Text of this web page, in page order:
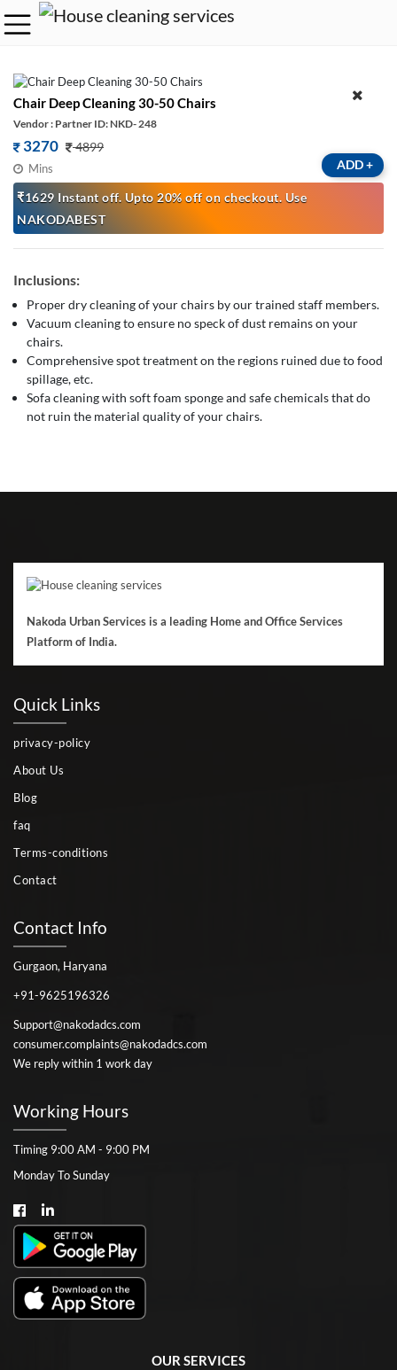
Chair Deep Cleaning 30-50 Chairs
Vendor : Partner ID: NKD- 248
3270 4899
Mins
₹1629 Instant off. Upto 20% off on checkout. Use
NAKODABEST
ADD+
Inclusions:
Proper dry cleaning of your chairs by our trained staff members.
Vacuum cleaning to ensure no speck of dust remains on your
chairs.
Comprehensive spot treatment on the regions ruined due to food
spillage, etc.
Sofa cleaning with soft foam sponge and safe chemicals that do
not ruin the material quality of your chairs.
Nakoda Urban Services is a leading Home and Office Services
Platform of India.
Quick Links
privacy-policy
About Us
Blog
faq
Terms-conditions
Contact
Contact Info
Gurgaon, Haryana
+91-9625196326
Support@nakodadcs.com
consumer.complaints@nakodadcs.com
We reply within 1 work day
Working Hours
Timing 9:00 AM - 9:00 PM
Monday To Sunday
OUR SERVICES